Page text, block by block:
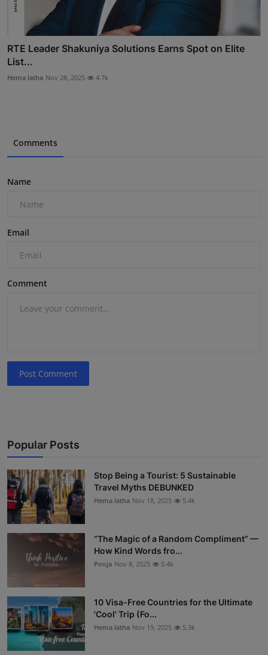
RTE Leader Shakuniya Solutions Earns Spot on Elite
List...
Hema latha Nov 28, 2025 4.7k
Comments
Name
Email
Comment
Post Comment
Popular Posts
Stop Being a Tourist: 5 Sustainable
Travel Myths DEBUNKED
Hema latha Nov 18, 2025 5.4k
“The Magic of a Random Compliment” —
How Kind Words fro...
Pooja Nov 8, 2025 5.4k
10 Visa-Free Countries for the Ultimate
'Cool' Trip (Fo...
Hema latha Nov 19, 2025 5.3k